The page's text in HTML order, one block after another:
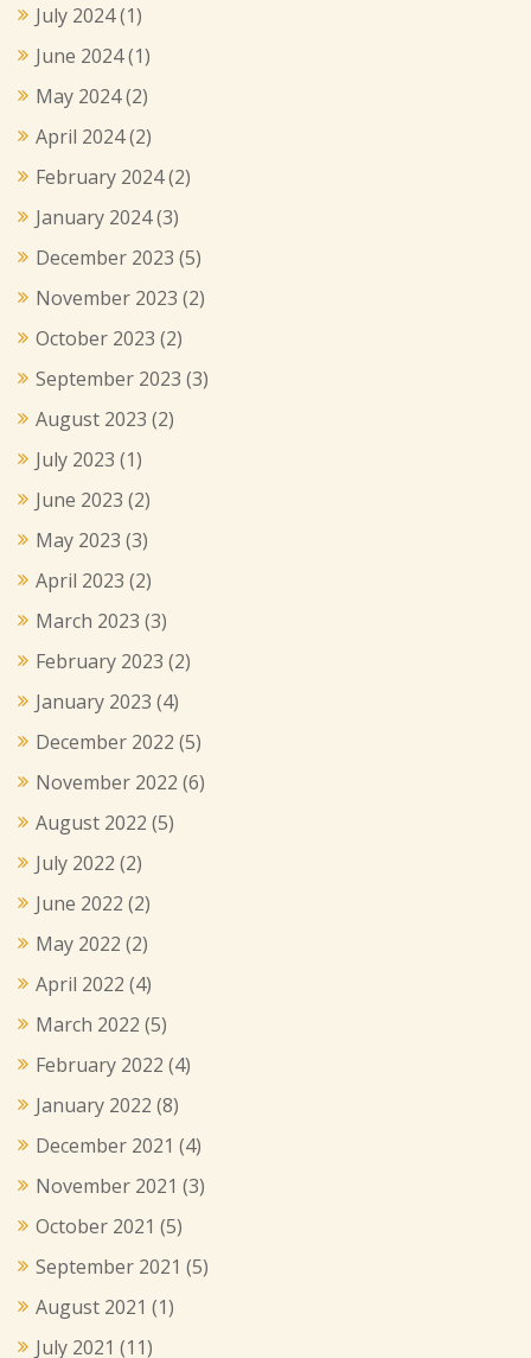
July 2024(1)
June 2024(1)
May 2024(2)
April 2024(2)
February 2024(2)
January 2024(3)
December 2023 (5)
November 2023 (2)
October 2023 (2)
September 2023 (3)
August 2023 (2)
July 2023 (1)
June 2023 (2)
May 2023 (3)
April 2023 (2)
March 2023 (3)
February 2023 (2)
January 2023 (4)
December 2022 (5)
November 2022 (6)
August 2022 (5)
July 2022 (2)
June 2022 (2)
May 2022 (2)
April 2022 (4)
March 2022 (5)
February 2022 (4)
January 2022 (8)
December 2021 (4)
November 2021 (3)
October 2021 (5)
September 2021 (5)
August 2021 (1)
July 2021 (11)